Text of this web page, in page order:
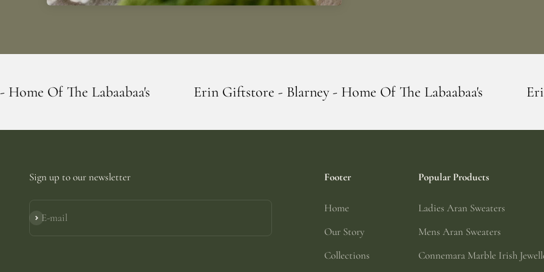
Erin Giftstore - Blarney - Home Of The Labaabaa's Erin Giftstore -
Sign up to our newsletter
E-mail
Subscribe
Footer
Home
Our Story
Collections
Popular Products
Ladies Aran Sweaters
Mens Aran Sweaters
Connemara Marble Irish